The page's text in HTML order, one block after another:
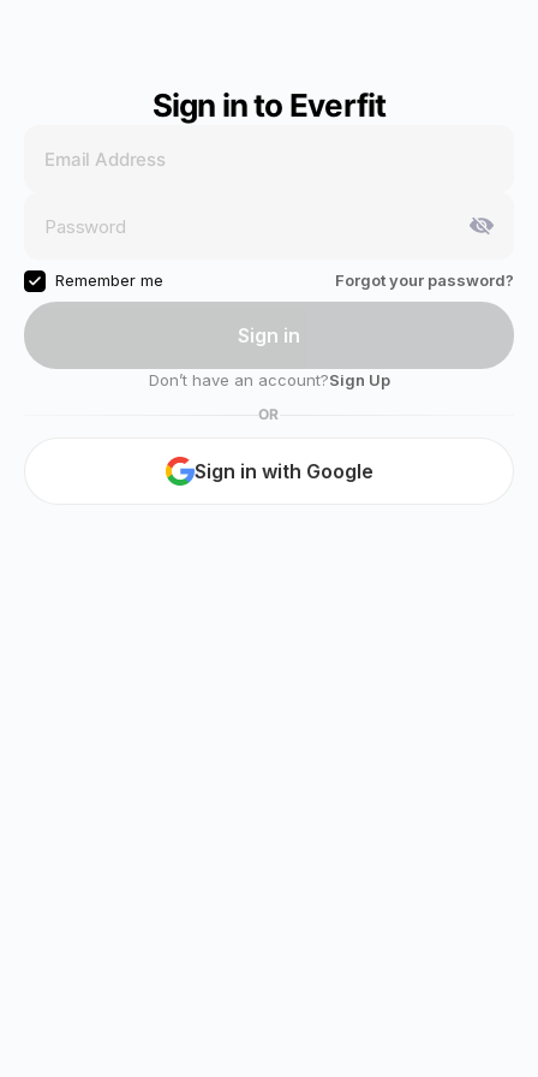
Sign in to Everfit
Remember me Forgot your password?
Sign in
Don’t have an account?Sign Up
OR
Sign in with Google